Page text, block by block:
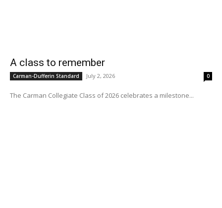
A class to remember
Carman-Dufferin Standard July 2, 2026 0
The Carman Collegiate Class of 2026 celebrates a milestone...